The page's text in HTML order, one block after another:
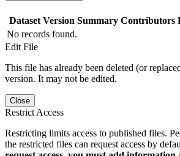
Dataset Version Summary Contributors
No records found.
Edit File
This file has already been deleted (or
version. It may not be edited.
Close
Restrict Access
Restricting limits access to published files.
the restricted files can request access by